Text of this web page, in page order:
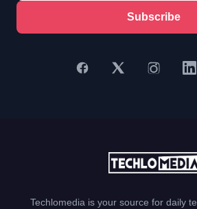
Subscribe
Techlomedia is your source for daily